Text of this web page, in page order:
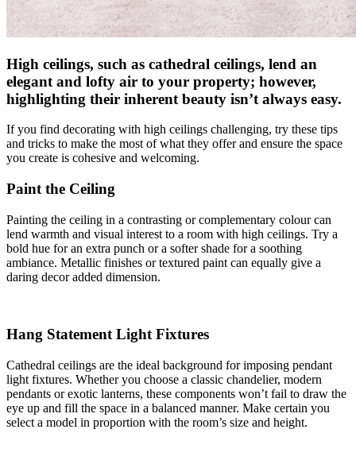
High ceilings, such as cathedral ceilings, lend an
elegant and lofty air to your property; however,
highlighting their inherent beauty isn’t always easy.
If you find decorating with high ceilings challenging, try these tips
and tricks to make the most of what they offer and ensure the space
you create is cohesive and welcoming.
Paint the Ceiling
Painting the ceiling in a contrasting or complementary colour can
lend warmth and visual interest to a room with high ceilings. Try a
bold hue for an extra punch or a softer shade for a soothing
ambiance. Metallic finishes or textured paint can equally give a
daring decor added dimension.
Hang Statement Light Fixtures
Cathedral ceilings are the ideal background for imposing pendant
light fixtures. Whether you choose a classic chandelier, modern
pendants or exotic lanterns, these components won’t fail to draw the
eye up and fill the space in a balanced manner. Make certain you
select a model in proportion with the room’s size and height.